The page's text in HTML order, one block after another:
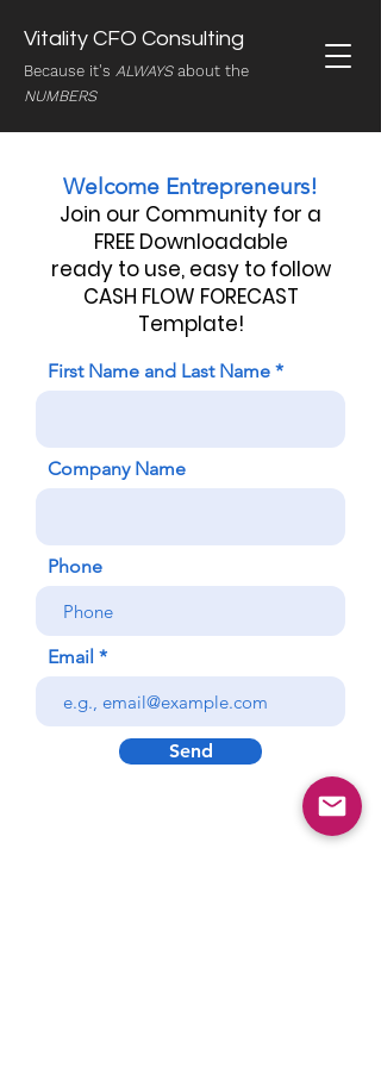
Vitality CFO Consulting
Because it's ALWAYS about the
NUMBERS
Welcome Entrepreneurs!
Join our Community for a
FREE Downloadable
ready to use, easy to follow
CASH FLOW FORECAST
Template!
First Name and Last Name
Company Name
Phone
Email
Send